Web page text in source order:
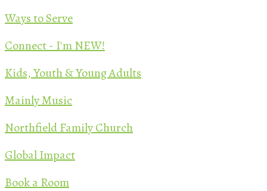
Ways to Serve
Connect - I'm NEW!
Kids, Youth & Young Adults
Mainly Music
Northfield Family Church
Global Impact
Book a Room